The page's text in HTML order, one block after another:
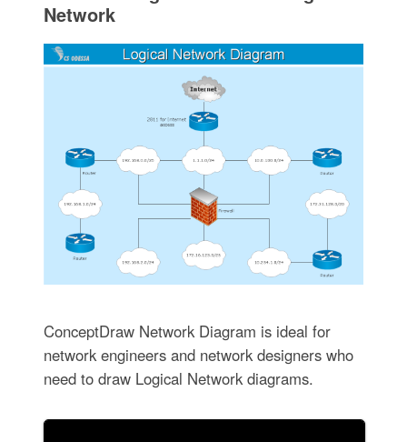
Network
ConceptDraw Network Diagram is ideal for
network engineers and network designers who
need to draw Logical Network diagrams.